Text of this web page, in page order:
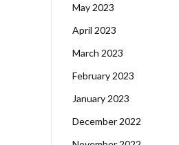
May 2023
April 2023
March 2023
February 2023
January 2023
December 2022